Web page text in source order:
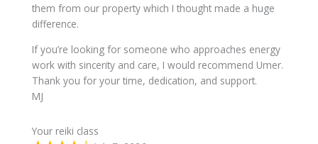
them from our property which I thought made a huge
difference.
If you’re looking for someone who approaches energy
work with sincerity and care, I would recommend Umer.
Thank you for your time, dedication, and support.
MJ
Your reiki class